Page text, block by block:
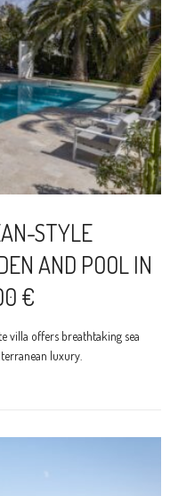
STYLE
AND POOL IN
€
villa offers breathtaking sea
luxury.